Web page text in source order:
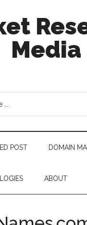
Media
POST DOMAIN
ABOUT